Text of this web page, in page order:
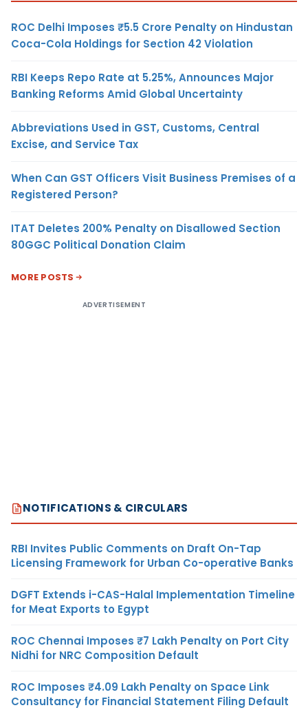
ROC Delhi Imposes ₹5.5 Crore Penalty on Hindustan
Coca-Cola Holdings for Section 42 Violation
RBI Keeps Repo Rate at 5.25%, Announces Major
Banking Reforms Amid Global Uncertainty
Abbreviations Used in GST, Customs, Central
Excise, and Service Tax
When Can GST Officers Visit Business Premises of a
Registered Person?
ITAT Deletes 200% Penalty on Disallowed Section
80GGC Political Donation Claim
MORE POSTS
ADVERTISEMENT
NOTIFICATIONS & CIRCULARS
RBI Invites Public Comments on Draft On-Tap
Licensing Framework for Urban Co-operative Banks
DGFT Extends i-CAS-Halal Implementation Timeline
for Meat Exports to Egypt
ROC Chennai Imposes ₹7 Lakh Penalty on Port City
Nidhi for NRC Composition Default
ROC Imposes ₹4.09 Lakh Penalty on Space Link
Consultancy for Financial Statement Filing Default